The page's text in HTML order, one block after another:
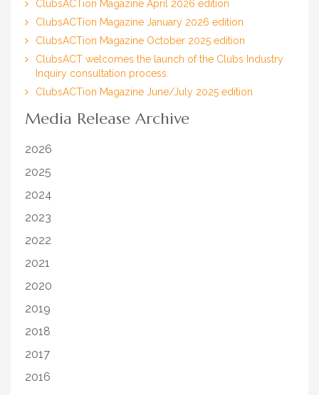
ClubsACTion Magazine April 2026 edition
ClubsACTion Magazine January 2026 edition
ClubsACTion Magazine October 2025 edition
ClubsACT welcomes the launch of the Clubs Industry
Inquiry consultation process.
ClubsACTion Magazine June/July 2025 edition
Media Release Archive
2026
2025
2024
2023
2022
2021
2020
2019
2018
2017
2016